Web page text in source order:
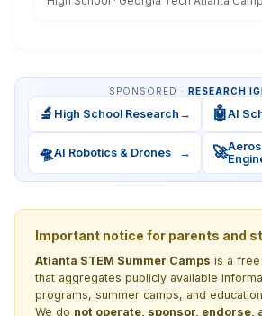
SPONSORED · RESEARCH
🔬 High School Research → 🤖AI
🛸AI Robotics & Drones → 🚀
Important notice for parents and
Atlanta STEM Summer Camps is a
that aggregates publicly available
programs, summer camps, and
We do not operate, sponsor, endorse,